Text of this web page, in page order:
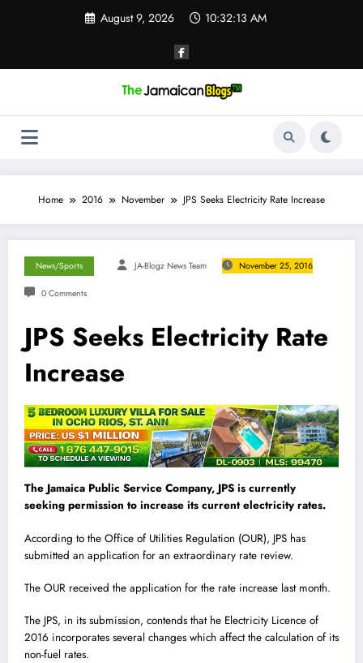
August 9, 2026 10:32:14 AM
Home 2016 November JPS Seeks Electricity Rate Increase
News/Sports JA-Blogz News Team November 25, 2016
0 Comments
JPS Seeks Electricity Rate
Increase
The Jamaica Public Service Company, JPS is currently
seeking permission to increase its current electricity rates.
According to the Office of Utilities Regulation (OUR), JPS has
submitted an application for an extraordinary rate review.
The OUR received the application for the rate increase last month.
The JPS, in its submission, contends that he Electricity Licence of
2016 incorporates several changes which affect the calculation of its
non-fuel rates.